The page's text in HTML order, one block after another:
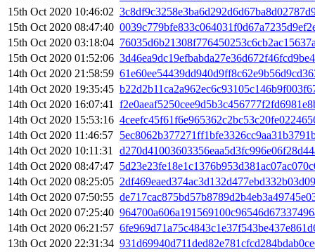
15th Oct 2020 10:46:02
15th Oct 2020 08:47:40
15th Oct 2020 03:18:04
15th Oct 2020 01:52:06
14th Oct 2020 21:58:59
14th Oct 2020 19:35:45
14th Oct 2020 16:07:41
14th Oct 2020 15:53:16
14th Oct 2020 11:46:57
14th Oct 2020 10:11:31
14th Oct 2020 08:47:47
14th Oct 2020 08:25:05
14th Oct 2020 07:50:55
14th Oct 2020 07:25:40
14th Oct 2020 06:21:57
13th Oct 2020 22:31:34